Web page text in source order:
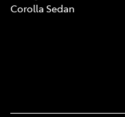
Corolla Sedan